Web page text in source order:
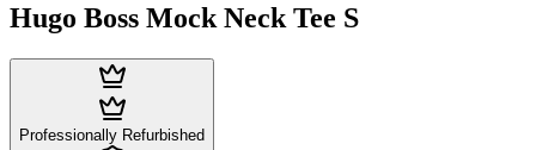
Hugo Boss Mock Neck Tee S
Professionally Refurbished